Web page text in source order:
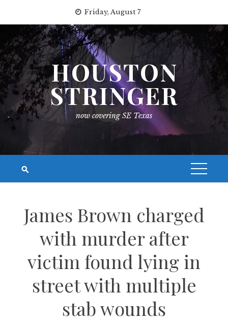
content
Friday, August 7
HOUSTON
STRINGER
now covering SE Texas
James Brown charged
with murder after
victim found lying in
street with multiple
stab wounds